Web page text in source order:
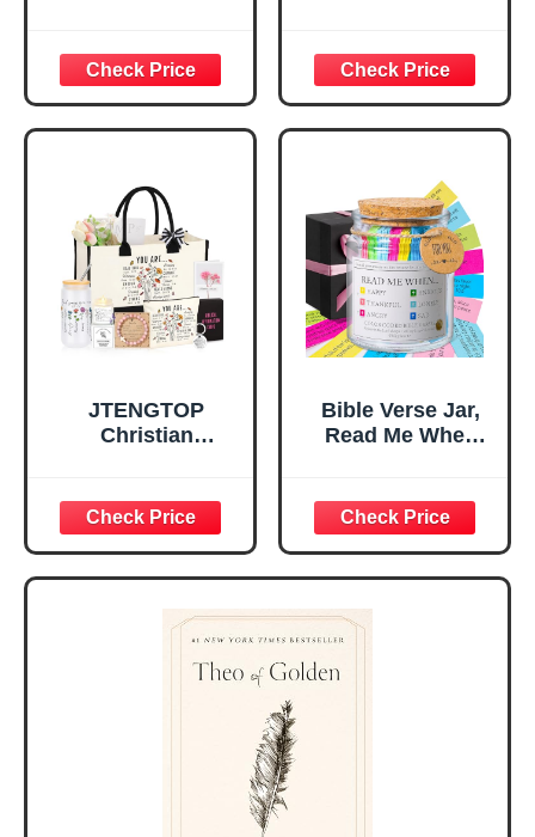
Decorative Sign,
Inspirational
Religious
Tabletop Plaque
Home, Prayer
Room, Birthday
Christian Gift for
Mom Daughter
Teen Girls
Confirmation Gifts
for Teen Girls,
Religious Gifts for
Women, Baptism
Great Gift for
Daughter’s
Confirmation (You
Are)
JTENGTOP
Christian
Graduation
Christmas Ideas
Gifts for Women
Her, Best Friend
Sister Mom
Valentines
Mothers Day
Easter Friendship
Bible Verse Jar,
Read Me When
Encouragement -
Christian Gifts for
Women, Mothers
Day Gift for Mom,
Birthday Gifts,
Graduation Gift,
Prayer Cards With
A 48-inch Ribbon